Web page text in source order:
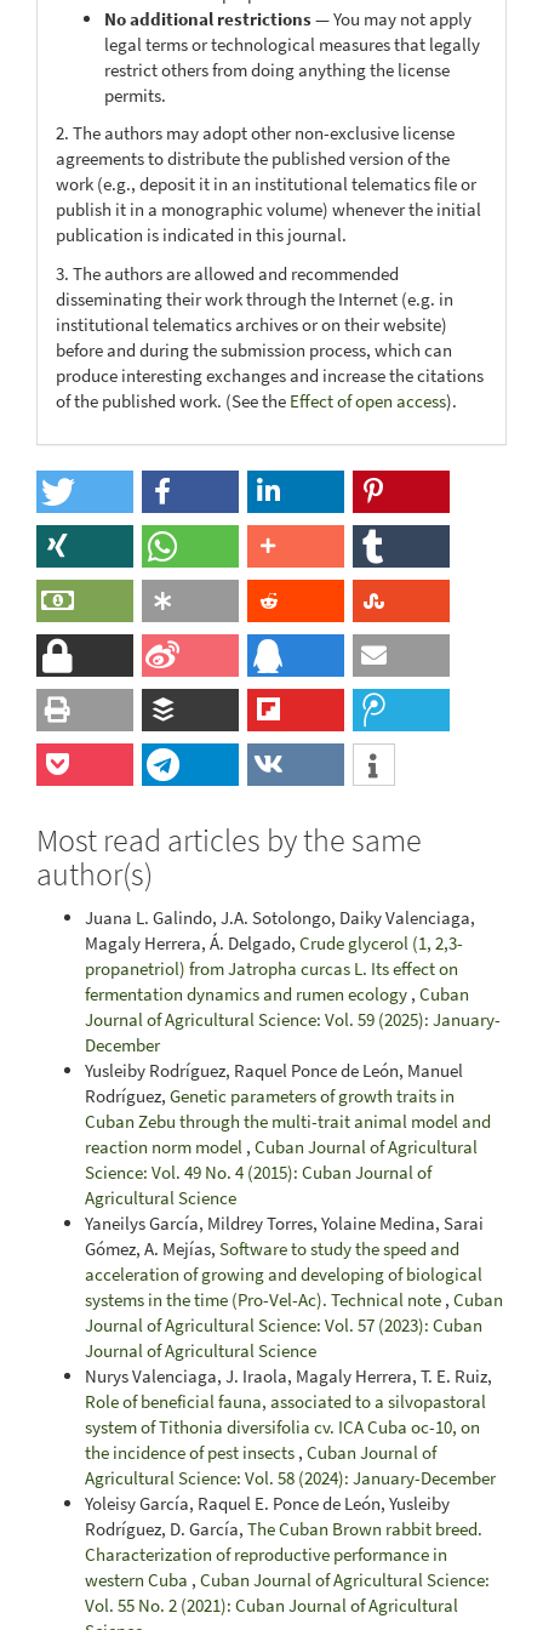
No additional restrictions— You may not apply
legal terms or technological measures that legally
restrict others from doing anything the license
permits.
2. The authors may adopt other non-exclusive license
agreements to distribute the published version of the
work (e.g., deposit it in an institutional telematics file or
publish it in a monographic volume) whenever the initial
publication is indicated in this journal.
3. The authors are allowed and recommended
disseminating their work through the Internet (e.g. in
institutional telematics archives or on their website)
before and during the submission process, which can
produce interesting exchanges and increase the citations
of the published work. (See the Effect of open access).
Most read articles by the same
author(s)
Juana L. Galindo, J.A. Sotolongo, Daiky Valenciaga,
Magaly Herrera, Á. Delgado, Crude glycerol (1, 2,3-
propanetriol) from Jatropha curcas L. Its effect on
fermentation dynamics and rumen ecology , Cuban
Journal of Agricultural Science: Vol. 59 (2025): January-
December
Yusleiby Rodríguez, Raquel Ponce de León, Manuel
Rodríguez, Genetic parameters of growth traits in
Cuban Zebu through the multi-trait animal model and
reaction norm model , Cuban Journal of Agricultural
Science: Vol. 49 No. 4 (2015): Cuban Journal of
Agricultural Science
Yaneilys García, Mildrey Torres, Yolaine Medina, Sarai
Gómez, A. Mejías, Software to study the speed and
acceleration of growing and developing of biological
systems in the time (Pro-Vel-Ac). Technical note , Cuban
Journal of Agricultural Science: Vol. 57 (2023): Cuban
Journal of Agricultural Science
Nurys Valenciaga, J. Iraola, Magaly Herrera, T. E. Ruiz,
Role of beneficial fauna, associated to a silvopastoral
system of Tithonia diversifolia cv. ICA Cuba oc-10, on
the incidence of pest insects , Cuban Journal of
Agricultural Science: Vol. 58 (2024): January-December
Yoleisy García, Raquel E. Ponce de León, Yusleiby
Rodríguez, D. García, The Cuban Brown rabbit breed.
Characterization of reproductive performance in
western Cuba , Cuban Journal of Agricultural Science:
Vol. 55 No. 2 (2021): Cuban Journal of Agricultural